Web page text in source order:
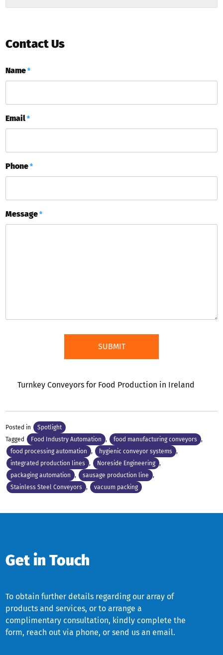
Contact Us
Name *
Email *
Phone *
Message *
Turnkey Conveyors for Food Production in Ireland
Posted in
Spotlight
Tagged
Food Industry Automation , food manufacturing conveyors
,
food processing automation
, hygienic conveyor systems
,
integrated production lines
, Noreside Engineering ,
packaging automation
, sausage production line
,
Stainless Steel Conveyors
, vacuum packing
Get in Touch
To obtain further details regarding our array of
products and services, or to arrange a
complimentary consultation, kindly complete the
form, reach out via phone, or send us an email.